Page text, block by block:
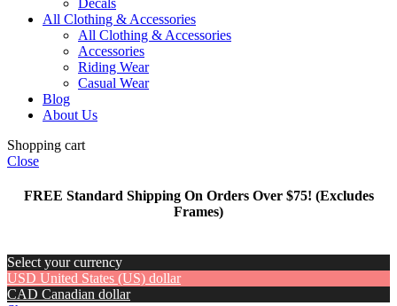
All Clothing & Accessories
All Clothing & Accessories
Accessories
Riding Wear
Casual Wear
Blog
About Us
Shopping cart
Close
FREE Standard Shipping On Orders Over $75! (Excludes
Frames)
Select your currency
USD United States (US) dollar
CAD Canadian dollar